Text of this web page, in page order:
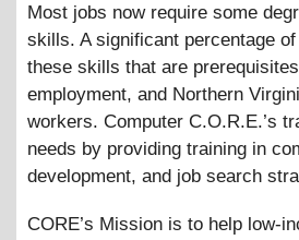
Most jobs now require some
skills. A significant percentage
these skills that are
employment, and Northern
workers. Computer C.O.R.E.’s
needs by providing training in
development, and job search
CORE’s Mission is to help low-